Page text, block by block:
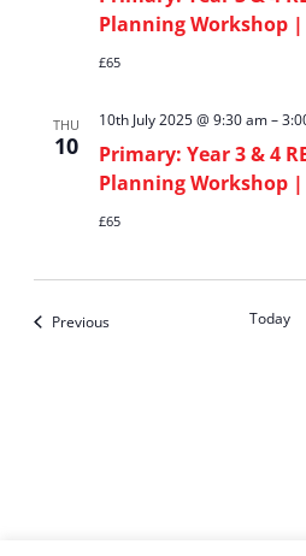
Planning Workshop
£65
THU
10
10th July 2025 @ 9:30 am–
Primary: Year 3 & 4
Planning Workshop
£65
PreviousEvents Today